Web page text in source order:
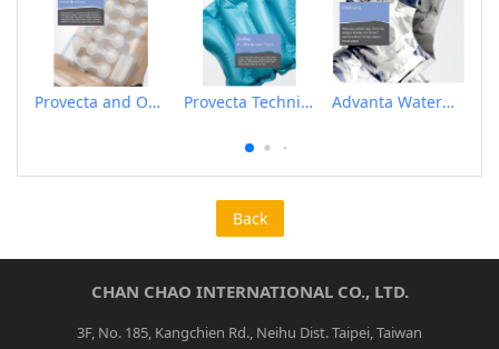
Provecta and Orkesta Film for Automotive Provecta Technical Film Advanta Waterproof and Breathable Membrane
Back
CHAN CHAO INTERNATIONAL CO., LTD.
3F, No. 185, Kangchien Rd., Neihu Dist. Taipei, Taiwan